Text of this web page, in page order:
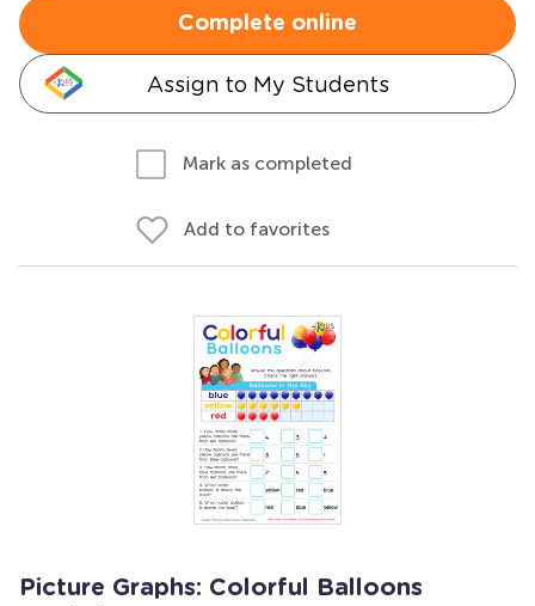
Complete online
Assign to My Students
Mark as completed
Add to favorites
Picture Graphs: Colorful Balloons